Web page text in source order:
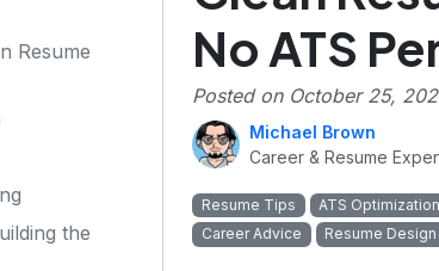
Resume
the
No ATS
Posted on October 25,
Michael Brown
Career & Resume
Resume Tips ATS Optimization
Career Advice
Resume Design